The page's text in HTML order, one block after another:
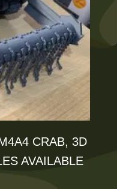
CRAB, 3D
AVAILABLE